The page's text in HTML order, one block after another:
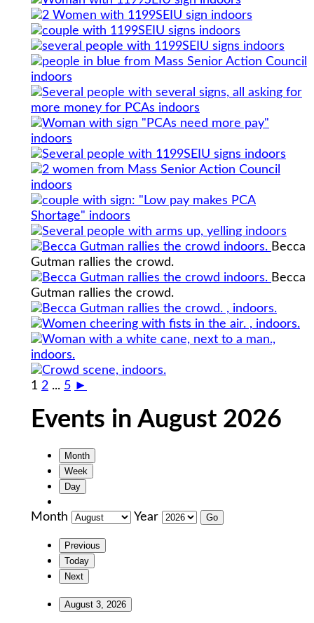
Becca
Gutman rallies the crowd.
Becca
Gutman rallies the crowd.
1 2 ... 5 ►
Events in August 2026
Month
Week
Day
Month Year
Previous
Today
Next
August 3, 2026